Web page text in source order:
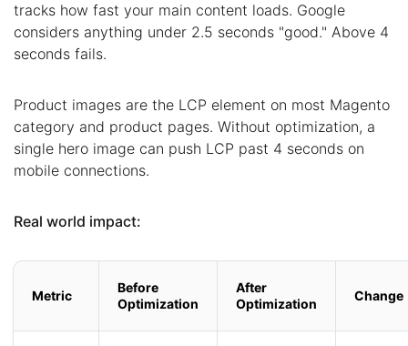
tracks how fast your main content loads. Google
considers anything under 2.5 seconds "good." Above 4
seconds fails.
Product images are the LCP element on most Magento
category and product pages. Without optimization, a
single hero image can push LCP past 4 seconds on
mobile connections.
Real world impact:
Metric
Before
Optimization
After
Optimization
Change